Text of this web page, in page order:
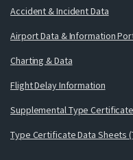
Accident & Incident Data
Airport Data & Information
Charting & Data
Flight Delay Information
Supplemental Type
Type Certificate Data Sheets